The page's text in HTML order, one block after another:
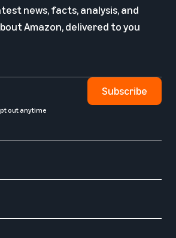
news, facts, analysis, and
Amazon, delivered to you
Subscribe
out anytime